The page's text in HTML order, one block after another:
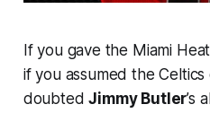
If you gave the Miami
if you assumed the
doubtedJimmy Butler’s